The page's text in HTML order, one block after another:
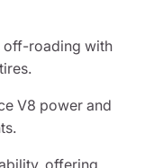
off-roading with
V8 power and
offering